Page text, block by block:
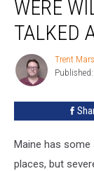
Events
Were
Talked
WERE
TALKED
Trent
Marshall
Trent
Maine has
places, but